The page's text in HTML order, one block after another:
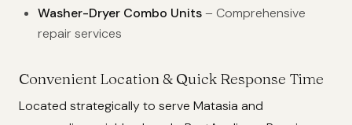
Washer-Dryer Combo Units– Comprehensive
repair services
Convenient Location & Quick Response Time
Located strategically to serve Matasia and